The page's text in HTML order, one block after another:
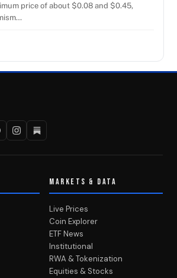
price of about $0.08 and $0.45,
MARKETS & DATA
Live Prices
Coin Explorer
ETF News
Institutional
RWA & Tokenization
Equities & Stocks